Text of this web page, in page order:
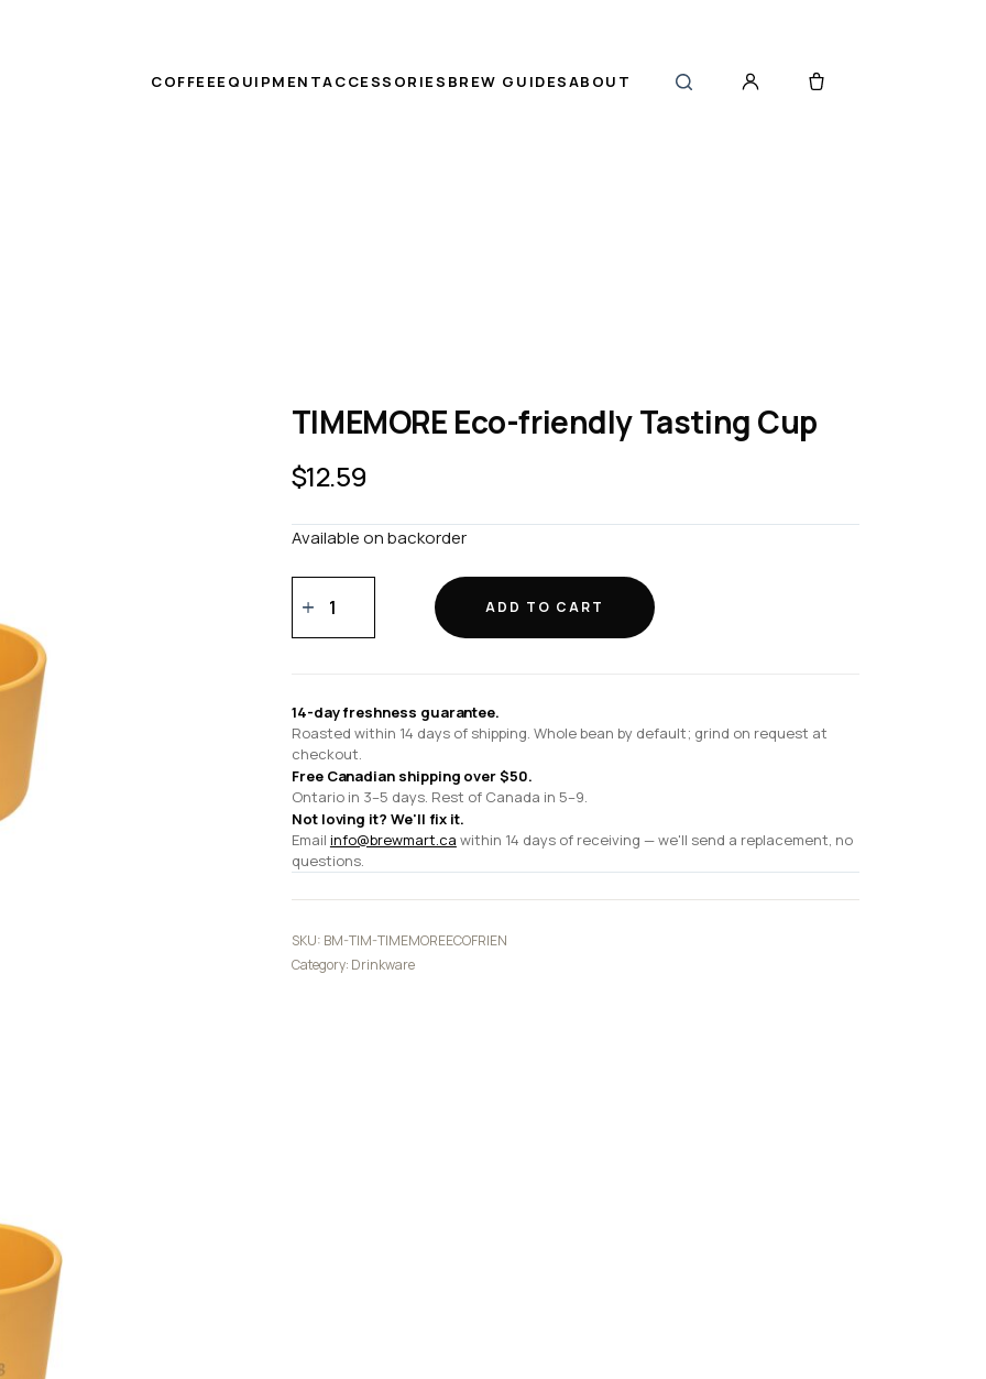
COFFEEEQUIPMENTACCESSORIES BREW GUIDESABOUT
TIMEMORE Eco-friendly Tasting Cup
$12.59
Available on backorder
Eco-
friendly
quantity
ADD TO CART
14-day freshness guarantee.
Roasted within 14 days of shipping. Whole bean by default; grind on request at
checkout.
Free Canadian shipping over $50.
Ontario in 3–5 days. Rest of Canada in 5–9.
Not loving it? We'll fix it.
Email info@brewmart.ca within 14 days of receiving — we'll send a replacement, no
questions.
SKU: BM-TIM-TIMEMOREECOFRIEN
Category: Drinkware